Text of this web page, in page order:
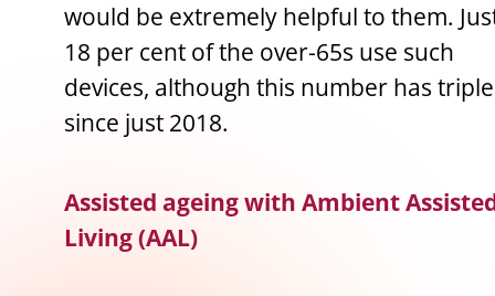
would be extremely helpful to them.
18 per cent of the over-65s use such
devices, although this number has
since just 2018.
Assisted ageing with Ambient
Living (AAL)